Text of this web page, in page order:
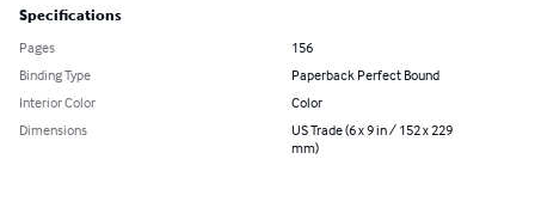
Specifications
Pages
156
Binding Type
Paperback Perfect Bound
Interior Color
Color
Dimensions
US Trade (6 x 9 in / 152 x 229
mm)